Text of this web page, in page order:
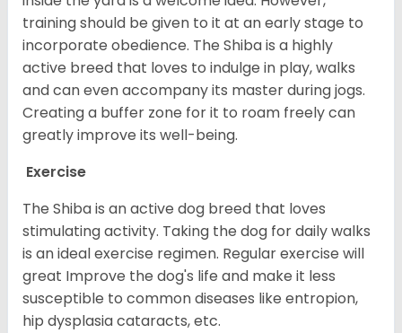
training should be given to it at an early stage to
incorporate obedience. The Shiba is a highly
active breed that loves to indulge in play, walks
and can even accompany its master during jogs.
Creating a buffer zone for it to roam freely can
greatly improve its well-being.
Exercise
The Shiba is an active dog breed that loves
stimulating activity. Taking the dog for daily walks
is an ideal exercise regimen. Regular exercise will
great Improve the dog's life and make it less
susceptible to common diseases like entropion,
hip dysplasia cataracts, etc.